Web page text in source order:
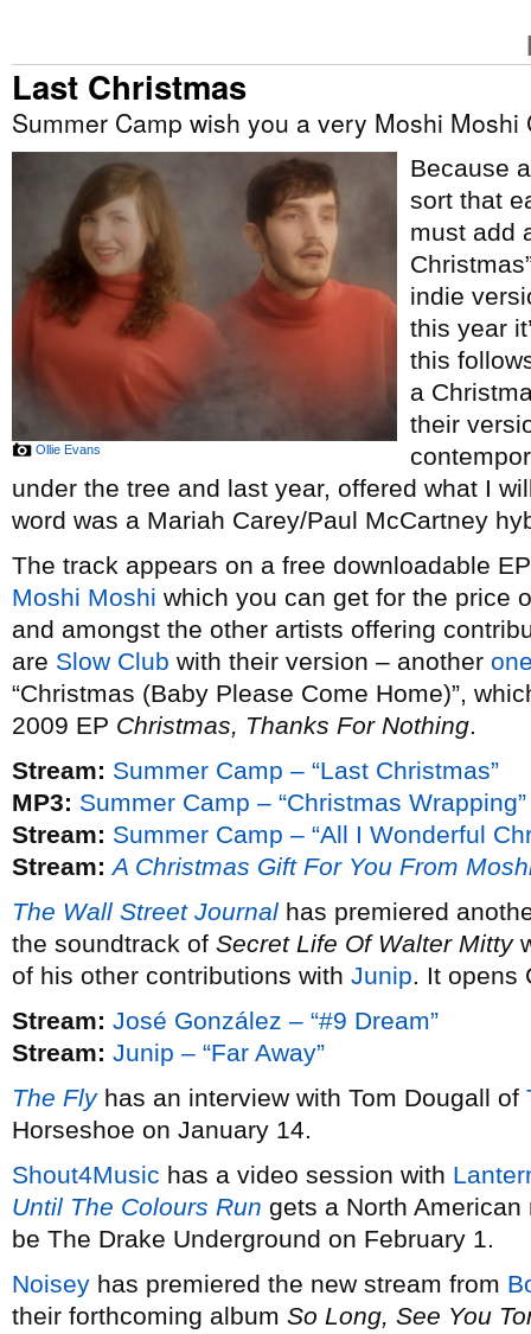
Last Christmas
Summer Camp wish you a very Moshi Moshi
Ollie Evans
Because
sort that
must add
indie
this year
this
a
their
under the tree and last year, offered what I
word was a Mariah Carey/Paul McCartney
The track appears on a free downloadable
Moshi Moshi which you can get for the price
and amongst the other artists offering
are Slow Club with their version – another
“Christmas (Baby Please Come Home)”,
2009 EP Christmas, Thanks For Nothing.
Stream: Summer Camp – “Last Christmas”
MP3: Summer Camp – “Christmas Wrapping”
Stream: Summer Camp – “All I Wonderful
Stream: A Christmas Gift For You From
The Wall Street Journal has premiered
the soundtrack of Secret Life Of Walter Mitty
of his other contributions with Junip. It opens
Stream: José González – “#9 Dream”
Stream: Junip – “Far Away”
The Flyhas an interview with Tom Dougall of
Horseshoe on January 14.
Shout4Music has a video session with
Until The Colours Run gets a North American
be The Drake Underground on February 1.
Noisey has premiered the new stream from
their forthcoming album So Long, See You